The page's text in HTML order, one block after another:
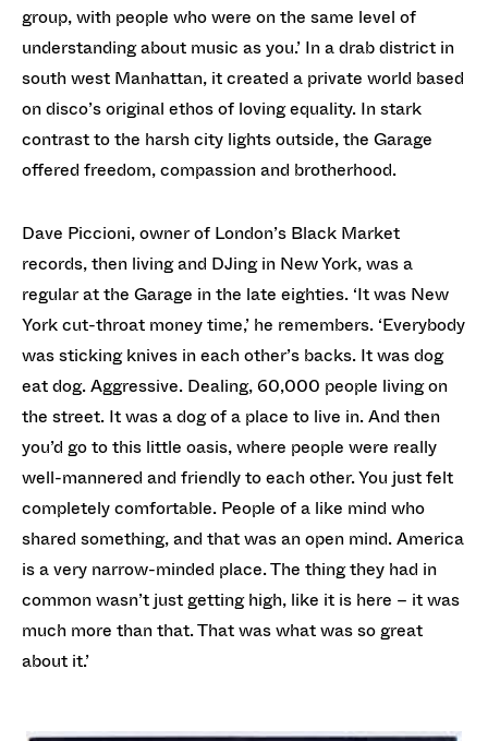
group, with people who were on the same level of
understanding about music as you.’ In a drab district in
south west Manhattan, it created a private world based
on disco’s original ethos of loving equality. In stark
contrast to the harsh city lights outside, the Garage
offered freedom, compassion and brotherhood.
Dave Piccioni, owner of London’s Black Market
records, then living and DJing in New York, was a
regular at the Garage in the late eighties. ‘It was New
York cut-throat money time,’ he remembers. ‘Everybody
was sticking knives in each other’s backs. It was dog
eat dog. Aggressive. Dealing, 60,000 people living on
the street. It was a dog of a place to live in. And then
you’d go to this little oasis, where people were really
well-mannered and friendly to each other. You just felt
completely comfortable. People of a like mind who
shared something, and that was an open mind. America
is a very narrow-minded place. The thing they had in
common wasn’t just getting high, like it is here – it was
much more than that. That was what was so great
about it.’